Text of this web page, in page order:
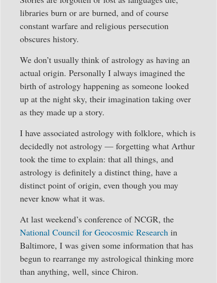
libraries burn or are burned, and of course
constant warfare and religious persecution
obscures history.
We don’t usually think of astrology as having an
actual origin. Personally I always imagined the
birth of astrology happening as someone looked
up at the night sky, their imagination taking over
as they made up a story.
I have associated astrology with folklore, which is
decidedly not astrology — forgetting what Arthur
took the time to explain: that all things, and
astrology is definitely a distinct thing, have a
distinct point of origin, even though you may
never know what it was.
At last weekend’s conference of NCGR, the
National Council for Geocosmic Research in
Baltimore, I was given some information that has
begun to rearrange my astrological thinking more
than anything, well, since Chiron.